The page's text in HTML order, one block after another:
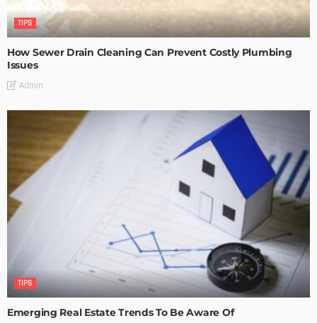
TIPS
How Sewer Drain Cleaning Can Prevent Costly Plumbing
Issues
Admin
TIPS
Emerging Real Estate Trends To Be Aware Of